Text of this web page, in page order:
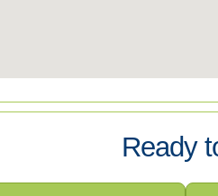
Ready